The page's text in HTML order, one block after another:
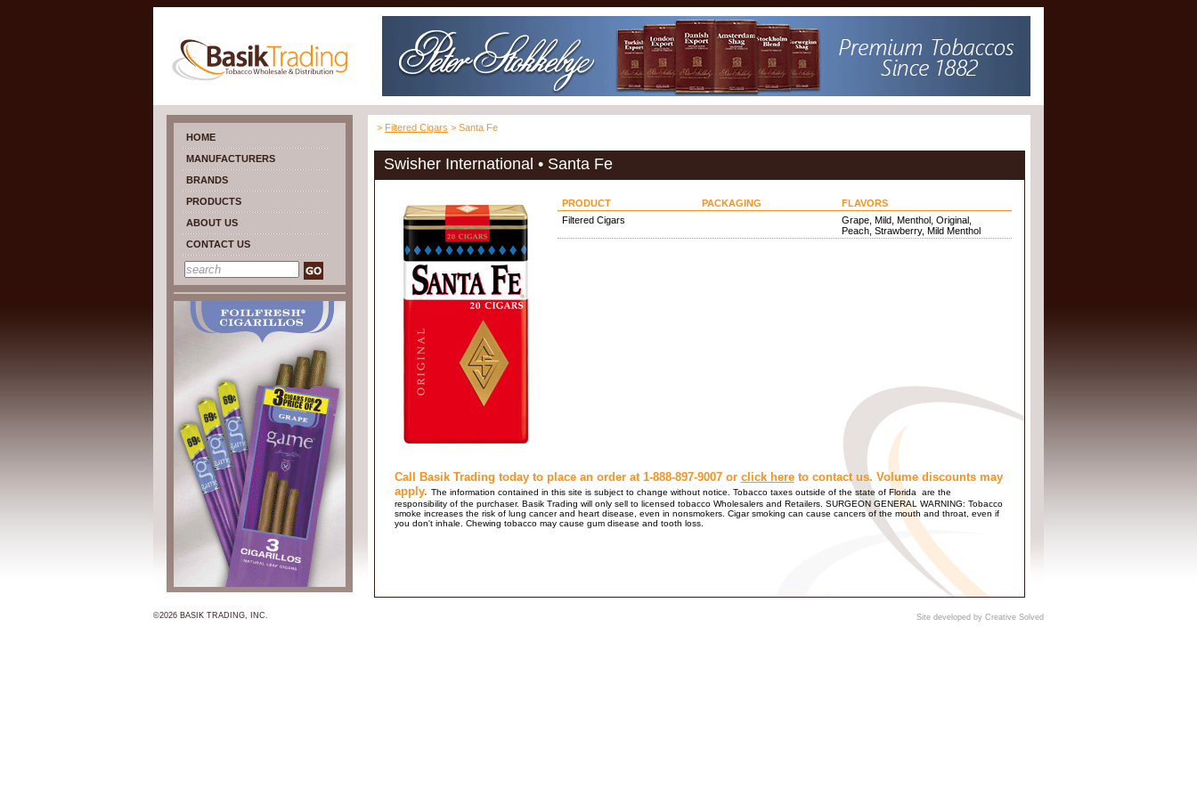
HOME
MANUFACTURERS
BRANDS
PRODUCTS
ABOUT US
CONTACT US
> Filtered Cigars > Santa Fe
Swisher International • Santa Fe
PRODUCT PACKAGING
FLAVORS
Filtered Cigars
Grape, Mild, Menthol, Original,
Peach, Strawberry, Mild Menthol
Call Basik Trading today to place an order at 1-888-897-9007 or click hereto contact us. Volume discounts may
apply. The information contained in this site is subject to change without notice. Tobacco taxes outside of the state of Florida are the
responsibility of the purchaser. Basik Trading will only sell to licensed tobacco Wholesalers and Retailers. SURGEON GENERAL WARNING: Tobacco
smoke increases the risk of lung cancer and heart disease, even in nonsmokers. Cigar smoking can cause cancers of the mouth and throat, even if
you don't inhale. Chewing tobacco may cause gum disease and tooth loss.
©2026 BASIK TRADING, INC. Site developed by Creative Solved